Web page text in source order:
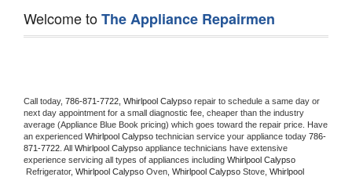
Welcome toThe Appliance Repairmen
Call today, 786-871-7722, Whirlpool Calypso repair to schedule a same day or
next day appointment for a small diagnostic fee, cheaper than the industry
average (Appliance Blue Book pricing) which goes toward the repair price. Have
an experienced Whirlpool Calypso technician service your appliance today 786-
871-7722 . All Whirlpool Calypso appliance technicians have extensive
experience servicing all types of appliances including
Refrigerator, Whirlpool Calypso Oven, Whirlpool Calypso Stove, Whirlpool